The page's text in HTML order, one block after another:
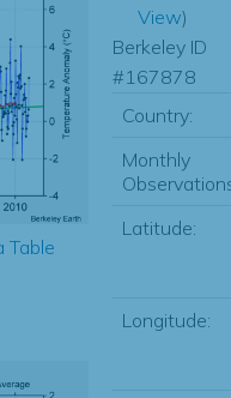
Table
View)
Berkeley ID
#167878
Country:
Monthly
Latitude:
Longitude: